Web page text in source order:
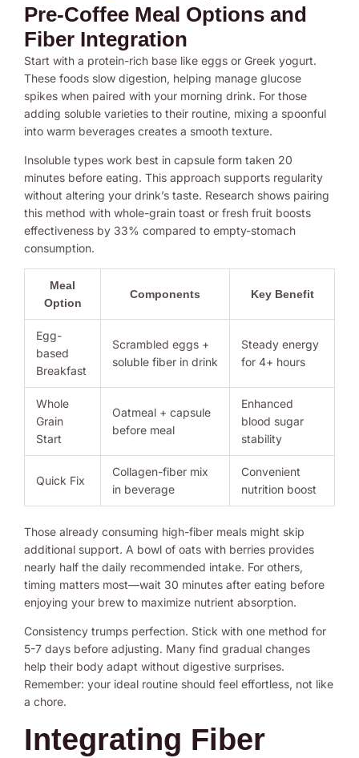
Pre-Coffee Meal Options and
Fiber Integration
Start with a protein-rich base like eggs or Greek yogurt.
These foods slow digestion, helping manage glucose
spikes when paired with your morning drink. For those
adding soluble varieties to their routine, mixing a spoonful
into warm beverages creates a smooth texture.
Insoluble types work best in capsule form taken 20
minutes before eating. This approach supports regularity
without altering your drink’s taste. Research shows pairing
this method with whole-grain toast or fresh fruit boosts
effectiveness by 33% compared to empty-stomach
consumption.
Meal
Option
Components Key Benefit
Egg-
based
Breakfast
Scrambled eggs +
soluble fiber in drink
Steady energy
for 4+ hours
Whole
Grain
Start
Oatmeal + capsule
before meal
Enhanced
blood sugar
stability
Quick Fix
Collagen-fiber mix
in beverage
Convenient
nutrition boost
Those already consuming high-fiber meals might skip
additional support. A bowl of oats with berries provides
nearly half the daily recommended intake. For others,
timing matters most—wait 30 minutes after eating before
enjoying your brew to maximize nutrient absorption.
Consistency trumps perfection. Stick with one method for
5-7 days before adjusting. Many find gradual changes
help their body adapt without digestive surprises.
Remember: your ideal routine should feel effortless, not like
a chore.
Integrating Fiber